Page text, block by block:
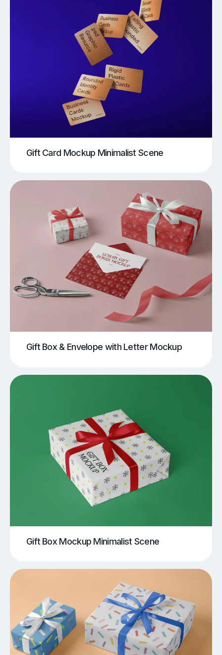
Gift Card Mockup Minimalist Scene
Gift Box & Envelope with Letter Mockup
Gift Box Mockup Minimalist Scene